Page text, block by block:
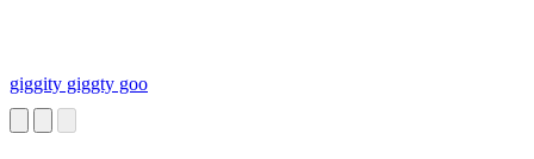
giggity giggty goo